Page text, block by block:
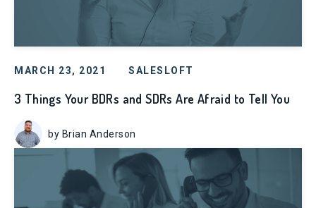
MARCH 23, 2021 SALESLOFT
3 Things Your BDRs and SDRs Are Afraid to Tell You
by Brian Anderson